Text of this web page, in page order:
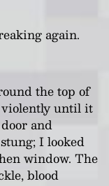
again.
the top of
violently until it
and
I looked
window. The
blood